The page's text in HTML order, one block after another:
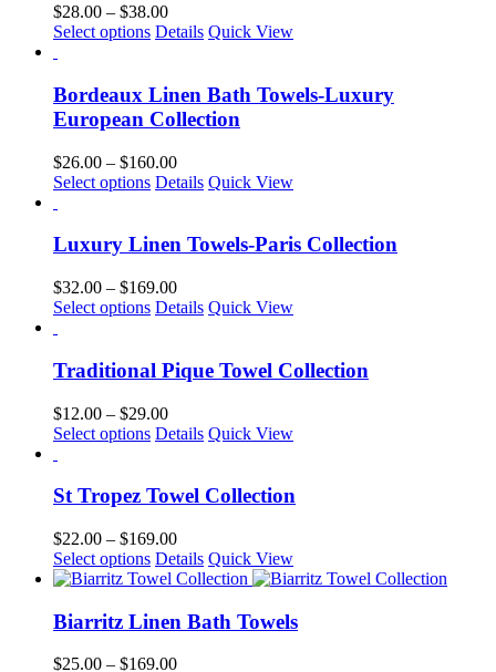
$28.00 – $38.00Price
range:
$38.00
Select options This
multiple
variants.
The
may
be
the
page
Details Quick View
Bordeaux Linen Bath Towels-Luxury
European Collection
$26.00 – $160.00Price
range:
$160.00
Select options This
multiple
The
options
may
chosen
on
product
page
Details Quick View
Luxury Linen Towels-Paris Collection
$32.00 – $169.00Price
range:
$169.00
Select options This
multiple
variants.
The
options
may
chosen
on
product
page
Details Quick View
Traditional Pique Towel Collection
$12.00 – $29.00Price
range:
$29.00
Select options This
multiple
The
options
may
be
chosen
on
Details Quick View
St Tropez Towel Collection
$22.00 – $169.00Price
range:
$22.00
$169.00
Select options This
product
multiple
variants.
The
Details Quick View
Biarritz Linen Bath Towels
$25.00 – $169.00Price